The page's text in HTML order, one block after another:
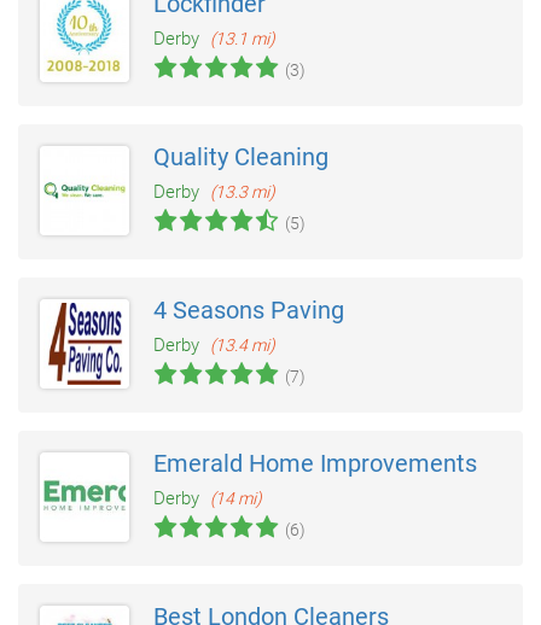
Derby
(13.1 mi)
(3)
Quality Cleaning
Derby
(13.3 mi)
(5)
4 Seasons Paving
Derby
(13.4 mi)
(7)
Emerald Home Improvements
Derby
(14 mi)
(6)
Best London Cleaners